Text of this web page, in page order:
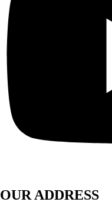
OUR ADDRESS